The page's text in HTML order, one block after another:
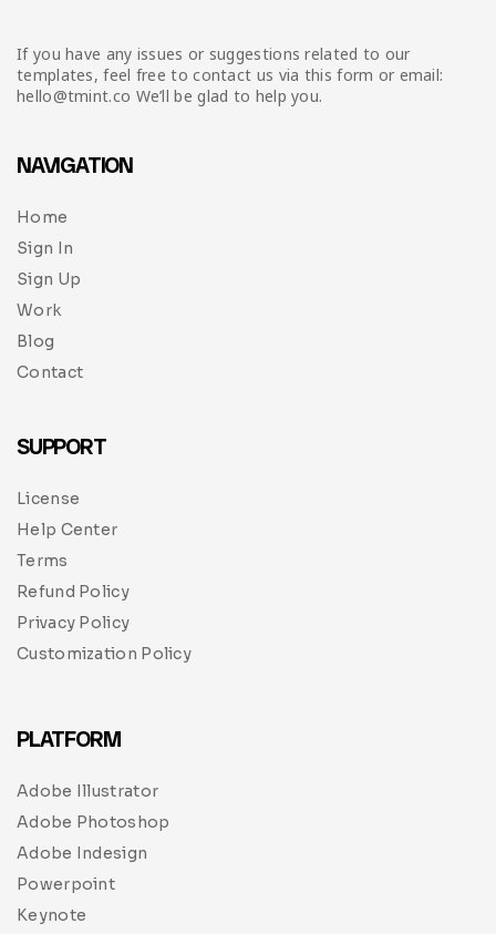
If you have any issues or suggestions related to our
templates, feel free to contact us via this form or email:
hello@tmint.co We’ll be glad to help you.
NAVIGATION
Home
Sign In
Sign Up
Work
Blog
Contact
SUPPORT
License
Help Center
Terms
Refund Policy
Privacy Policy
Customization Policy
PLATFORM
Adobe Illustrator
Adobe Photoshop
Adobe Indesign
Powerpoint
Keynote